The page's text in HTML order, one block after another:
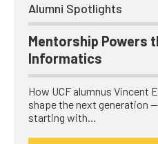
Alumni Spotlights
Mentorship Powers
Informatics
How UCF alumnus Vincent
shape the next generation
starting with…